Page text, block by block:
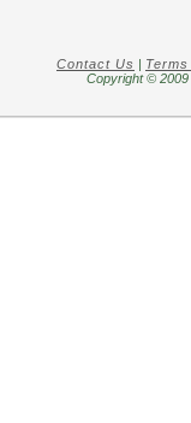
Contact Us |
Copyright ©